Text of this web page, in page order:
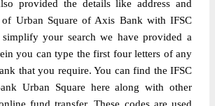
provided the details like address and
of Urban Square of Axis Bank with IFSC
your search we have provided a
you can type the first four letters of any
that you require. You can find the IFSC
Urban Square here along with other